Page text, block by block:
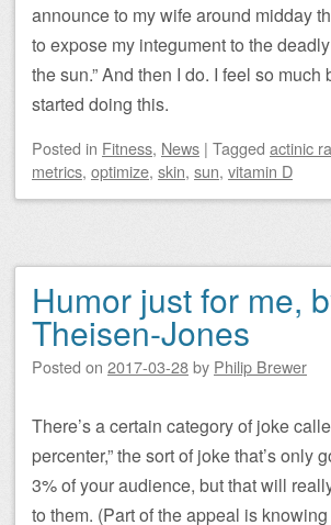
announce to my wife around midday
to expose my integument to the
the sun.” And then I do. I feel so much
started doing this.
Posted in Fitness, News | Tagged actinic
metrics, optimize, skin, sun, vitamin D
Humor just for me,
Theisen-Jones
Posted on 2017-03-28by Philip Brewer
There’s a certain category of joke
percenter,” the sort of joke that’s only
3% of your audience, but that will
to them. (Part of the appeal is knowing